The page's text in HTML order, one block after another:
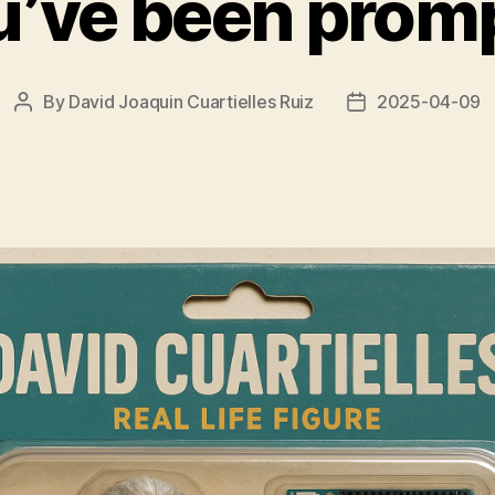
Post
By David Joaquin Cuartielles Ruiz
Post2025-04-09